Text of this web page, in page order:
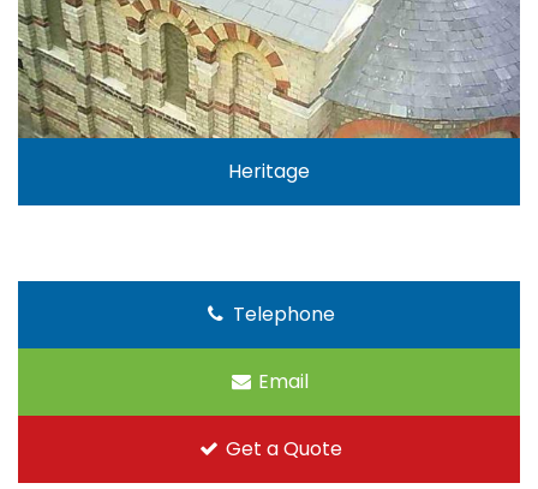
Heritage
Telephone
Email
Get a Quote